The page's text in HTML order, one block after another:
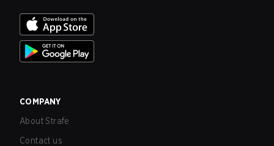
COMPANY
About Strafe
Contact us